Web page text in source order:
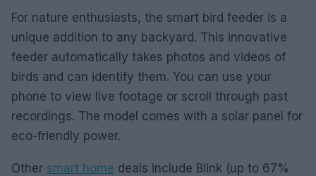
For nature enthusiasts, the smart bird feeder is a
unique addition to any backyard. This innovative
feeder automatically takes photos and videos of
birds and can identify them. You can use your
phone to view live footage or scroll through past
recordings. The model comes with a solar panel for
eco-friendly power.
Other smart home deals include Blink (up to 67%